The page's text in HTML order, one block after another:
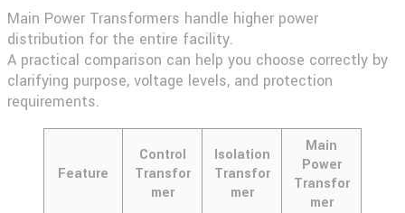
Main Power Transformers handle higher power
distribution for the entire facility.
A practical comparison can help you choose correctly by
clarifying purpose, voltage levels, and protection
requirements.
Feature
Control
Transfor
mer
Isolation
Transfor
mer
Main
Power
Transfor
mer